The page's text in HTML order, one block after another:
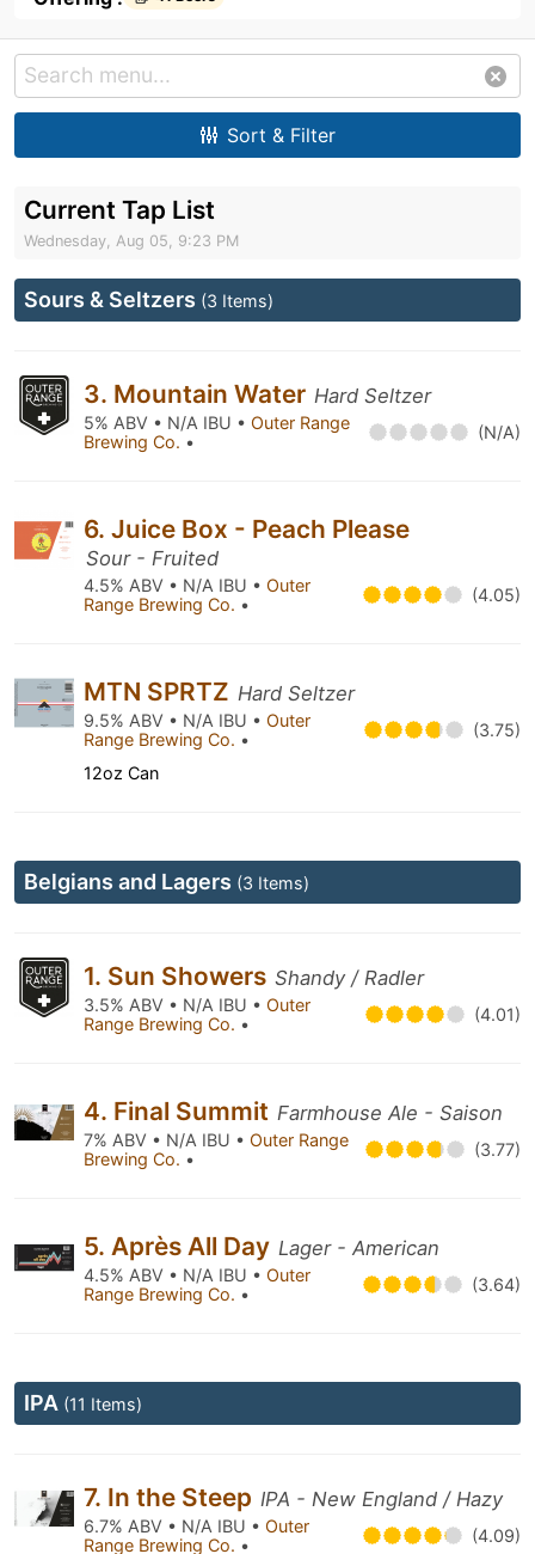
Sort & Filter
Current Tap List
Wednesday, Aug 05, 9:23 PM
Sours & Seltzers (3 Items)
3. Mountain Water Hard Seltzer
5% ABV • N/A IBU • Outer Range
Brewing Co. • (N/A)
6. Juice Box - Peach Please
Sour - Fruited
4.5% ABV • N/A IBU • Outer
Range Brewing Co. • (4.05)
MTN SPRTZ Hard Seltzer
9.5% ABV • N/A IBU • Outer
Range Brewing Co. • (3.75)
12oz Can
Belgians and Lagers (3 Items)
1. Sun Showers Shandy / Radler
3.5% ABV • N/A IBU • Outer
Range Brewing Co. • (4.01)
4. Final Summit Farmhouse Ale - Saison
7% ABV • N/A IBU • Outer Range
Brewing Co. • (3.77)
5. Après All Day Lager - American
4.5% ABV • N/A IBU • Outer
Range Brewing Co. • (3.64)
IPA (11 Items)
7. In the Steep IPA - New England / Hazy
6.7% ABV • N/A IBU • Outer
Range Brewing Co. • (4.09)